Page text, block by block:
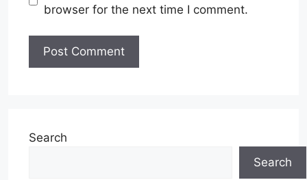
browser for the next time I comment.
Search
Search